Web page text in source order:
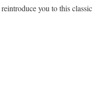
you to this classic